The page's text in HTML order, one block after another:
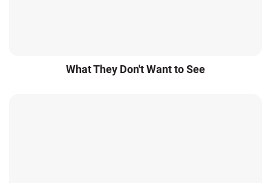
What They Don't Want to See